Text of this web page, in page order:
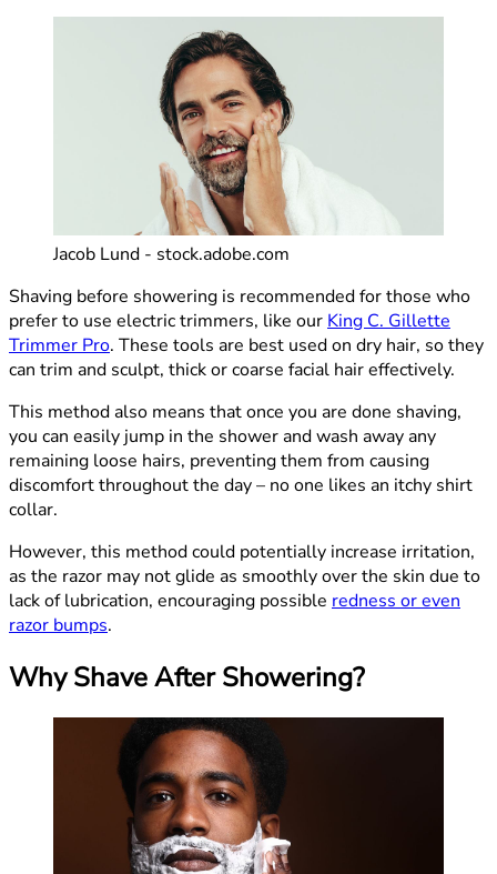
Jacob Lund - stock.adobe.com
Shaving before showering is recommended for those who
prefer to use electric trimmers, like our King C. Gillette
Trimmer Pro. These tools are best used on dry hair, so they
can trim and sculpt, thick or coarse facial hair effectively.
This method also means that once you are done shaving,
you can easily jump in the shower and wash away any
remaining loose hairs, preventing them from causing
discomfort throughout the day – no one likes an itchy shirt
collar.
However, this method could potentially increase irritation,
as the razor may not glide as smoothly over the skin due to
lack of lubrication, encouraging possible redness or even
razor bumps.
Why Shave After Showering?